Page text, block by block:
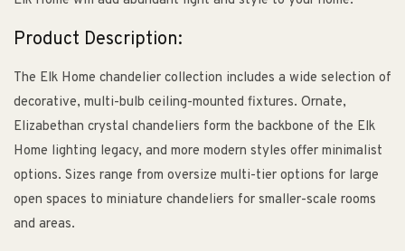
Product Description:
The Elk Home chandelier collection includes a wide selection of
decorative, multi-bulb ceiling-mounted fixtures. Ornate,
Elizabethan crystal chandeliers form the backbone of the Elk
Home lighting legacy, and more modern styles offer minimalist
options. Sizes range from oversize multi-tier options for large
open spaces to miniature chandeliers for smaller-scale rooms
and areas.